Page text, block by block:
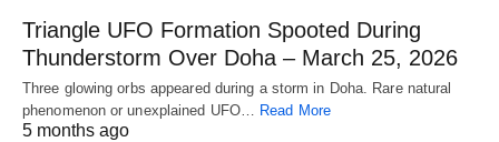
Triangle UFO Formation Spooted During
Thunderstorm Over Doha – March 25, 2026
Three glowing orbs appeared during a storm in Doha. Rare natural
phenomenon or unexplained UFO… Read More
5 months ago